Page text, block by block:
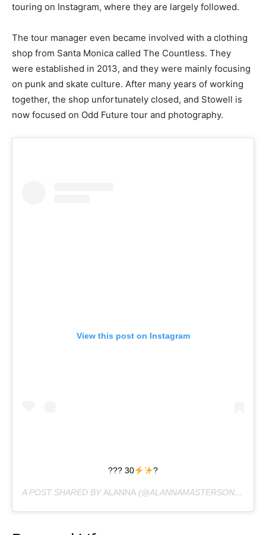
touring on Instagram, where they are largely followed.
The tour manager even became involved with a clothing
shop from Santa Monica called The Countless. They
were established in 2013, and they were mainly focusing
on punk and skate culture. After many years of working
together, the shop unfortunately closed, and Stowell is
now focused on Odd Future tour and photography.
View this post on Instagram
??? 30 ?
A POST SHARED BYALANNA (@ALANNAMASTERSON) ON